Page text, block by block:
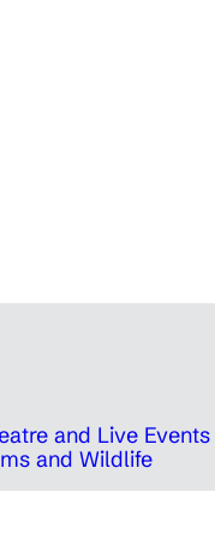
and Live Events
and Wildlife